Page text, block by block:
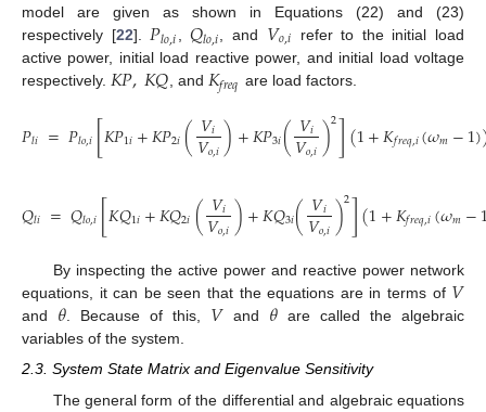
model are given as shown in Equations (22) and (23)
respectively [22]. 𝑃𝑙𝑜,𝑖 ,𝑄𝑙𝑜,𝑖 , and 𝑉𝑜,𝑖 refer to the initial load
active power, initial load reactive power, and initial load voltage
respectively. 𝐾𝑃,𝐾𝑄 , and 𝐾𝑓𝑟𝑒𝑞 are load factors.
𝑃𝑙𝑖 =𝑃𝑙𝑜,𝑖[𝐾𝑃1𝑖+𝐾𝑃2𝑖(𝑉𝑖
𝑉𝑜,𝑖)+𝐾𝑃3𝑖(𝑉𝑖
𝑉𝑜,𝑖)2](1+𝐾𝑓𝑟𝑒𝑞,𝑖(𝜔𝑚−1)
𝑄𝑙𝑖 =𝑄𝑙𝑜,𝑖[𝐾𝑄1𝑖+𝐾𝑄2𝑖(𝑉𝑖
𝑉𝑜,𝑖)+𝐾𝑄3𝑖(𝑉𝑖
𝑉𝑜,𝑖)2](1+𝐾𝑓𝑟𝑒𝑞,𝑖(𝜔𝑚−
By inspecting the active power and reactive power network
equations, it can be seen that the equations are in terms of 𝑉
and 𝜃. Because of this, 𝑉and 𝜃 are called the algebraic
variables of the system.
2.3. System State Matrix and Eigenvalue Sensitivity
The general form of the differential and algebraic equations